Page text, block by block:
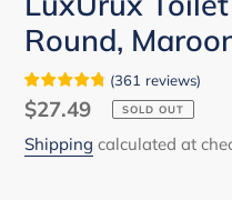
Round,
(361 reviews)
Regular
price
$27.49 SOLD OUT
Shipping calculated at